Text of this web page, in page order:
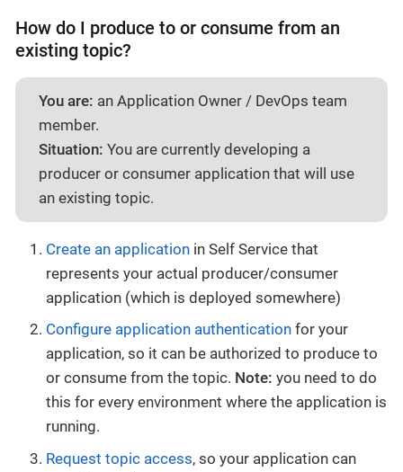
How do I produce to or consume from an
existing topic?
You are: an Application Owner / DevOps team
member.
Situation: You are currently developing a
producer or consumer application that will use
an existing topic.
Create an application in Self Service that
represents your actual producer/consumer
application (which is deployed somewhere)
Configure application authentication for your
application, so it can be authorized to produce to
or consume from the topic. Note: you need to do
this for every environment where the application is
running.
Request topic access, so your application can